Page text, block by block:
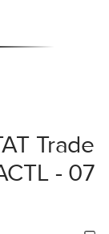
Trade
- 07